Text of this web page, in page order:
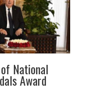
National
Award